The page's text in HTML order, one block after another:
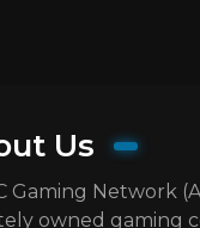
Us
Gaming Network
owned gaming